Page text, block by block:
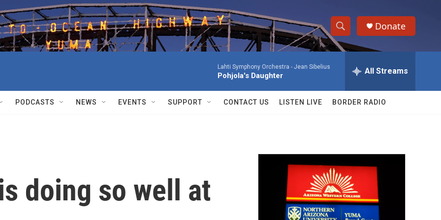
S
h
w
a
r
c
h
S
e
h
Q
Donate
Lahti Symphony Orchestra - Jean Sibelius
Pohjola's Daughter All Streams
PODCASTS NEWS EVENTS SUPPORT CONTACT US LISTEN LIVE BORDER RADIO
doing so well at